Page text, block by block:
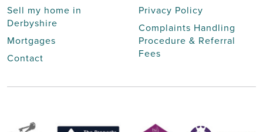
Sell my home in
Derbyshire
Mortgages
Contact
Privacy Policy
Complaints Handling
Procedure & Referral
Fees